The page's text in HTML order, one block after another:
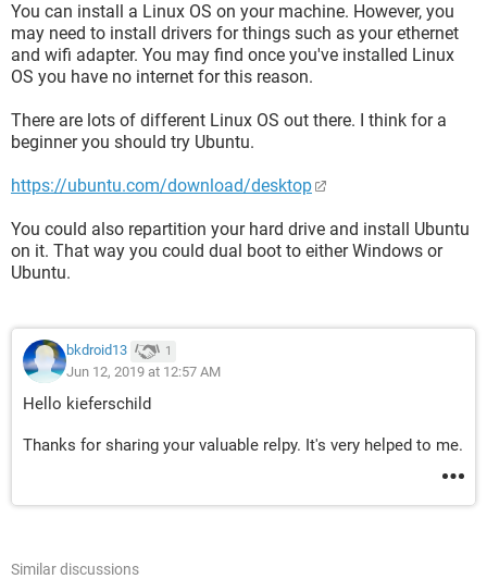
You can install a Linux OS on your machine. However, you
may need to install drivers for things such as your ethernet
and wifi adapter. You may find once you've installed Linux
OS you have no internet for this reason.
There are lots of different Linux OS out there. I think for a
beginner you should try Ubuntu.
https://ubuntu.com/download/desktop
You could also repartition your hard drive and install Ubuntu
on it. That way you could dual boot to either Windows or
Ubuntu.
bkdroid13 1
Jun 12, 2019 at 12:57 AM
Hello kieferschild
Thanks for sharing your valuable relpy. It's very helped to me.
Similar discussions